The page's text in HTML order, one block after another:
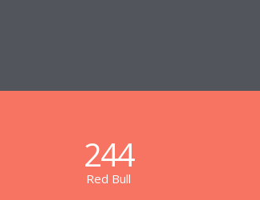
244
Red Bull